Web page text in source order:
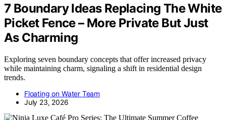
7 Boundary Ideas Replacing The White
Picket Fence – More Private But Just
As Charming
Exploring seven boundary concepts that offer increased privacy
while maintaining charm, signaling a shift in residential design
trends.
Floating on Water Team
July 23, 2026